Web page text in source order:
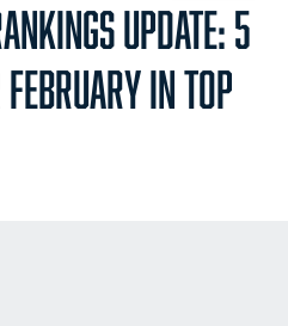
UPDATE: 5
IN TOP